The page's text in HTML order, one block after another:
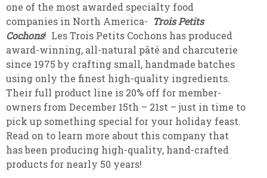
one of the most awarded specialty food
companies in North America- Trois Petits
Cochons! Les Trois Petits Cochons has produced
award-winning, all-natural pâté and charcuterie
since 1975 by crafting small, handmade batches
using only the finest high-quality ingredients.
Their full product line is 20% off for member-
owners from December 15th – 21st – just in time to
pick up something special for your holiday feast.
Read on to learn more about this company that
has been producing high-quality, hand-crafted
products for nearly 50 years!